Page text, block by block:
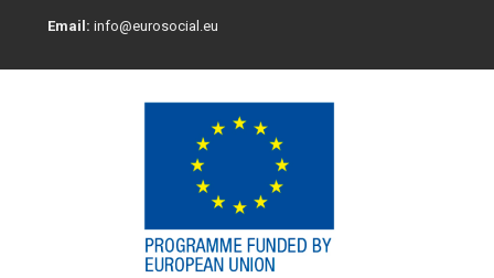
Email: info@eurosocial.eu